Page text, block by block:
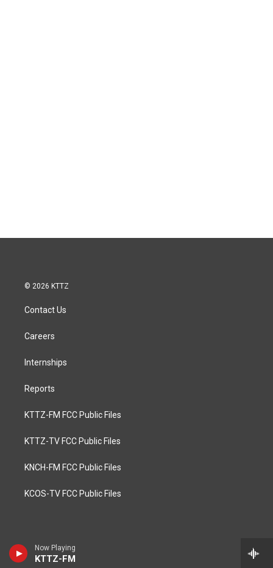
Now Playing
KTTZ-FM
© 2026 KTTZ
Contact Us
Careers
Internships
Reports
KTTZ-FM FCC Public Files
KTTZ-TV FCC Public Files
KNCH-FM FCC Public Files
KCOS-TV FCC Public Files